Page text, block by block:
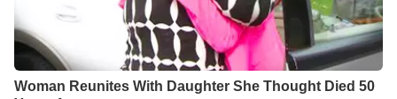
Woman Reunites With Daughter She Thought Died 50